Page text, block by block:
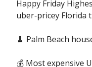
Happy Friday
uber-pricey Florida
🧹 Palm Beach
💰 Most expensive